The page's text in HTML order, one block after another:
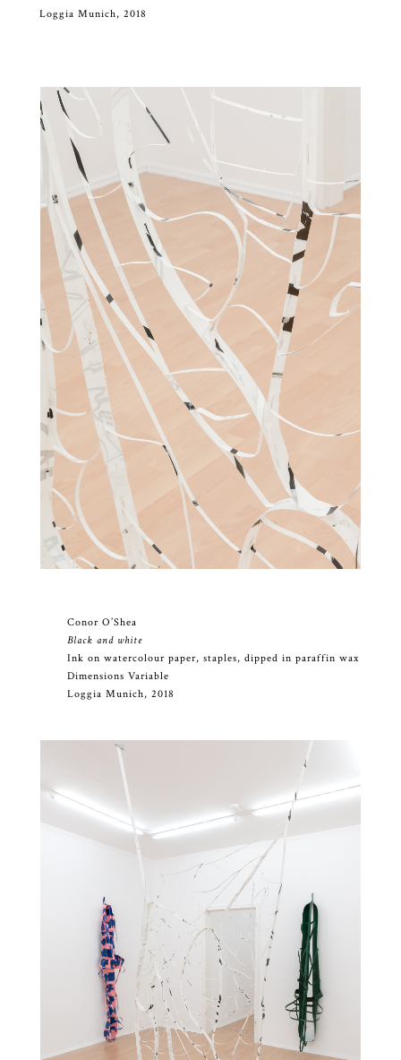
Loggia Munich, 2018
Conor O’Shea
Black and white
Ink on watercolour paper, staples, dipped in paraffin wax
Dimensions Variable
Loggia Munich, 2018